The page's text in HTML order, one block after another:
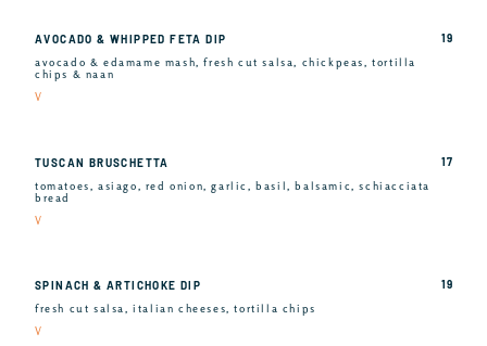
AVOCADO & WHIPPED FETA DIP
avocado & edamame mash, fresh cut salsa, chickpeas, tortilla
chips & naan
V
19
TUSCAN BRUSCHETTA
tomatoes, asiago, red onion, garlic, basil, balsamic, schiacciata
bread
V
17
SPINACH & ARTICHOKE DIP
fresh cut salsa, italian cheeses, tortilla chips
V
19